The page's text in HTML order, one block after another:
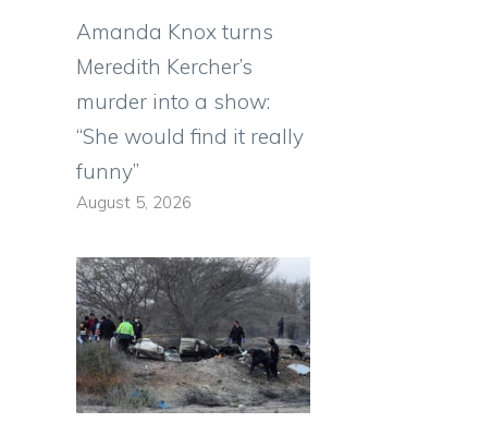
Amanda Knox turns
Meredith Kercher’s
murder into a show:
“She would find it really
funny”
August 5, 2026